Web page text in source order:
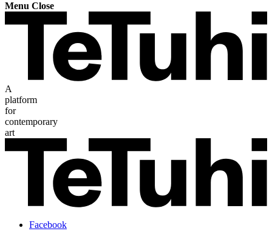
Menu Close
A
platform
for
contemporary
art
Facebook